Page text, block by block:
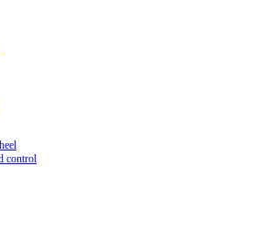
control